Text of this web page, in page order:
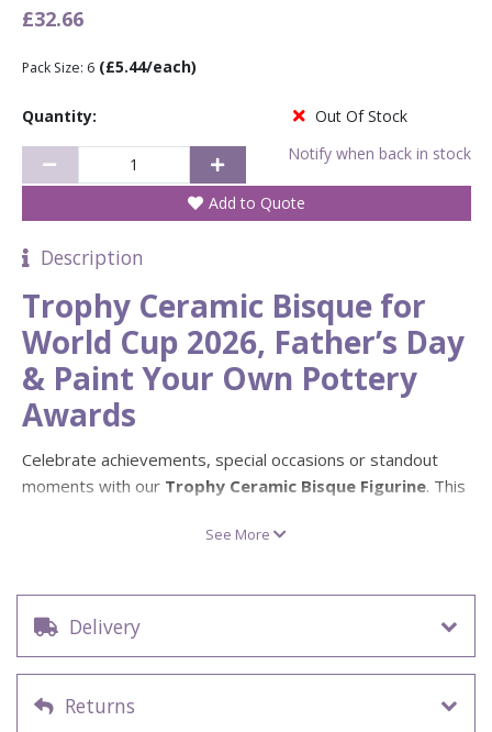
£32.66
Pack Size: 6 (£5.44/each)
Out Of Stock
Notify when back in stock
Quantity:
Add to Quote
Description
Trophy Ceramic Bisque for
World Cup 2026, Father’s Day
& Paint Your Own Pottery
Awards
Celebrate achievements, special occasions or standout
moments with our Trophy Ceramic Bisque Figurine. This
workshops, studio events, family crafts, sports
Whether it becomes a“My Hero”trophy, a football award,
a World Cup themed keepsake or a fun Father’s Day gift,
this ready-to-paint ceramic trophy is a brilliant blank for
creative decorating. Add names, team colours, messages
or bold patterns to create a personalised piece that feels
See More
Delivery
Returns